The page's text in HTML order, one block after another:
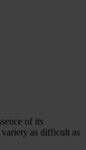
of its
as difficult as